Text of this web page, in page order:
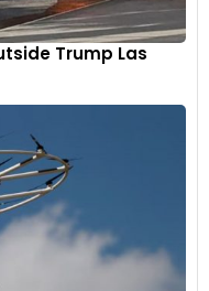
Trump Las